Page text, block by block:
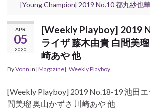
[Young Champion] 2019 No.10 都丸紗也
APR
05
2020
[Weekly Playboy] 2019
ライザ 藤木由貴 白間美
崎あや 他
ByVonn in [Magazine], Weekly Playboy
[Weekly Playboy] 2019 No.18-19 池田エ
間美瑠 奥山かずさ 川崎あや 他